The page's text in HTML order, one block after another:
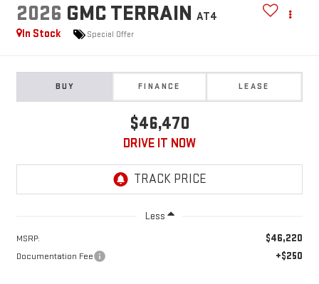
2026 GMC TERRAIN AT4
In Stock
Special Offer
BUY FINANCE LEASE
$46,470
DRIVE IT NOW
Less
MSRP: $46,220
Documentation Fee +$250